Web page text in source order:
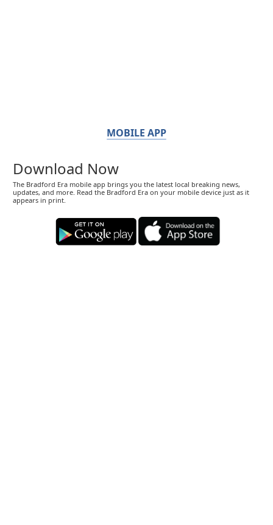
MOBILE APP
Download Now
The Bradford Era mobile app brings you the latest local breaking news,
updates, and more. Read the Bradford Era on your mobile device just as it
appears in print.